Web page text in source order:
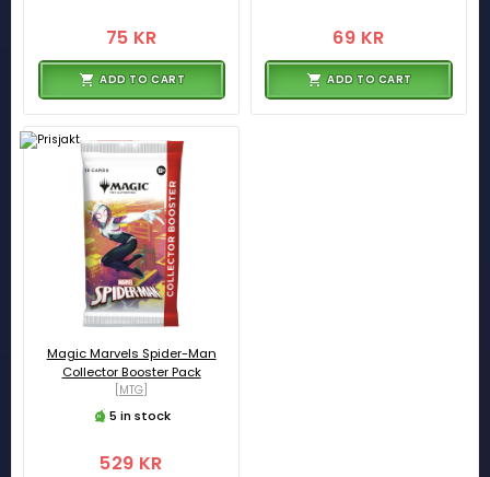
75 KR
ADD TO CART
69 KR
ADD TO CART
Magic Marvels Spider-Man
Collector Booster Pack
[MTG]
5 in stock
529 KR